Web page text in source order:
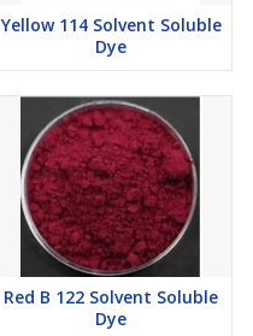
Yellow 114 Solvent Soluble
Dye
Red B 122 Solvent Soluble
Dye